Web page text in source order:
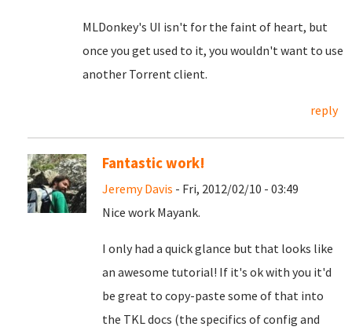
MLDonkey's UI isn't for the faint of heart, but
once you get used to it, you wouldn't want to use
another Torrent client.
reply
Fantastic work!
Jeremy Davis - Fri, 2012/02/10 - 03:49
Nice work Mayank.
I only had a quick glance but that looks like
an awesome tutorial! If it's ok with you it'd
be great to copy-paste some of that into
the TKL docs (the specifics of config and